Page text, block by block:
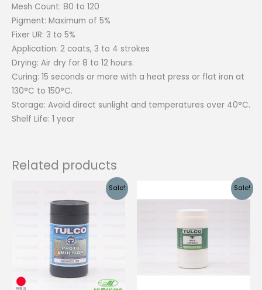
Mesh Count: 80 to 120
Pigment: Maximum of 5%
Fixer UR: 3 to 5%
Application: 2 coats, 3 to 4 strokes
Drying: Air dry for 8 to 12 hours.
Curing: 15 seconds or more with a heat press or flat iron at
130°C to 150°C.
Storage: Avoid direct sunlight and temperatures over 40°C.
Shelf Life: 1 year
Related products
Sale! Sale!